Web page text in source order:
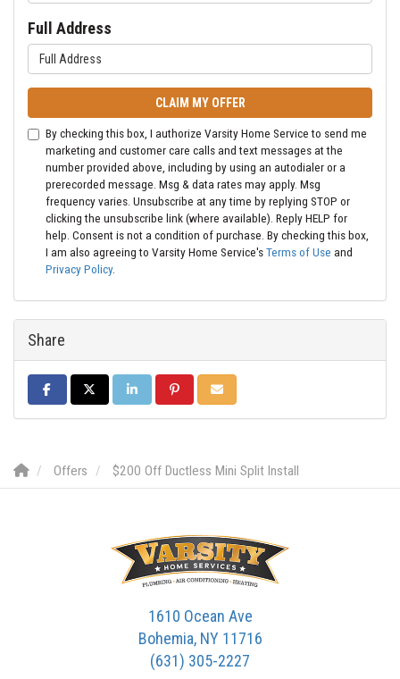
Full Address
CLAIM MY OFFER
By checking this box, I authorize Varsity Home Service to send me
marketing and customer care calls and text messages at the
number provided above, including by using an autodialer or a
prerecorded message. Msg & data rates may apply. Msg
frequency varies. Unsubscribe at any time by replying STOP or
clicking the unsubscribe link (where available). Reply HELP for
help. Consent is not a condition of purchase. By checking this box,
I am also agreeing to Varsity Home Service'sTerms of Use and
Privacy Policy.
Share
SHARE ON FACEBOOK
SHARE ON TWITTER
SHARE ON LINKEDIN
SHARE ON PINTEREST
SHARE VIA EMAIL
Offers $200 Off Ductless Mini Split Install
1610 Ocean Ave
Bohemia, NY 11716
(631) 305-2227